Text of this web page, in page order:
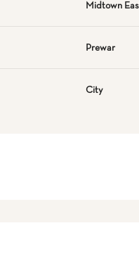
Midtown
Prewar
City